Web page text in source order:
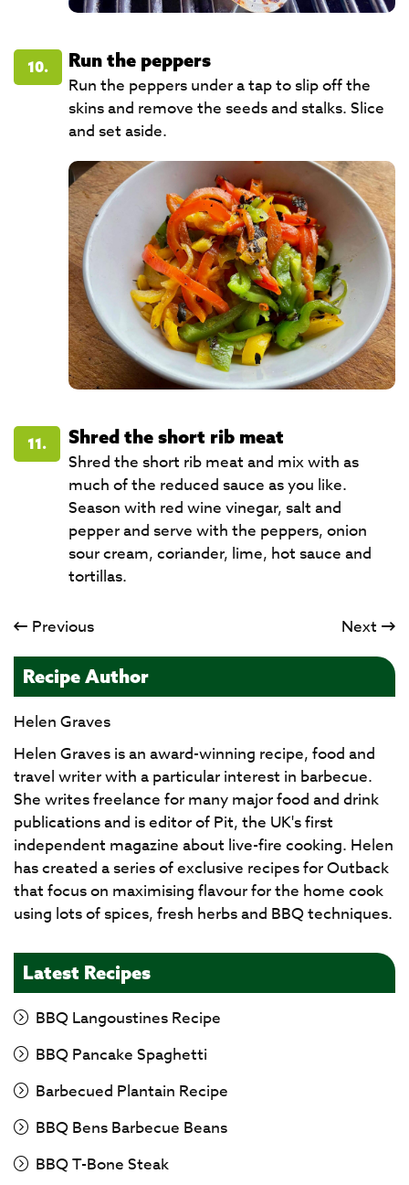
10.
Run the peppers
Run the peppers under a tap to slip off the
skins and remove the seeds and stalks. Slice
and set aside.​​​​​​​
11.
Shred the short rib meat
Shred the short rib meat and mix with as
much of the reduced sauce as you like.
Season with red wine vinegar, salt and
pepper and serve with the peppers, onion
sour cream, coriander, lime, hot sauce and
tortillas.​​​​​​​
Previous Next
Recipe Author
Helen Graves
Helen Graves is an award-winning recipe, food and
travel writer with a particular interest in barbecue.
She writes freelance for many major food and drink
publications and is editor of Pit, the UK's first
independent magazine about live-fire cooking. Helen
has created a series of exclusive recipes for Outback
that focus on maximising flavour for the home cook
using lots of spices, fresh herbs and BBQ techniques.
Latest Recipes
BBQ Langoustines Recipe
BBQ Pancake Spaghetti
Barbecued Plantain Recipe
BBQ Bens Barbecue Beans
BBQ T-Bone Steak